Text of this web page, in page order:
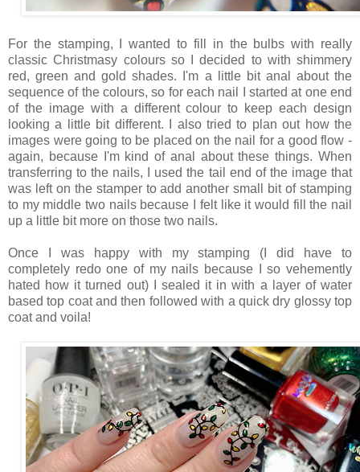
For the stamping, I wanted to fill in the bulbs with really
classic Christmasy colours so I decided to with shimmery
red, green and gold shades. I'm a little bit anal about the
sequence of the colours, so for each nail I started at one end
of the image with a different colour to keep each design
looking a little bit different. I also tried to plan out how the
images were going to be placed on the nail for a good flow -
again, because I'm kind of anal about these things. When
transferring to the nails, I used the tail end of the image that
was left on the stamper to add another small bit of stamping
to my middle two nails because I felt like it would fill the nail
up a little bit more on those two nails.
Once I was happy with my stamping (I did have to
completely redo one of my nails because I so vehemently
hated how it turned out) I sealed it in with a layer of water
based top coat and then followed with a quick dry glossy top
coat and voila!